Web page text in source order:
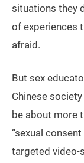
situations they
of experiences
afraid.
But sex
Chinese
be about more
“sexual
targeted video-